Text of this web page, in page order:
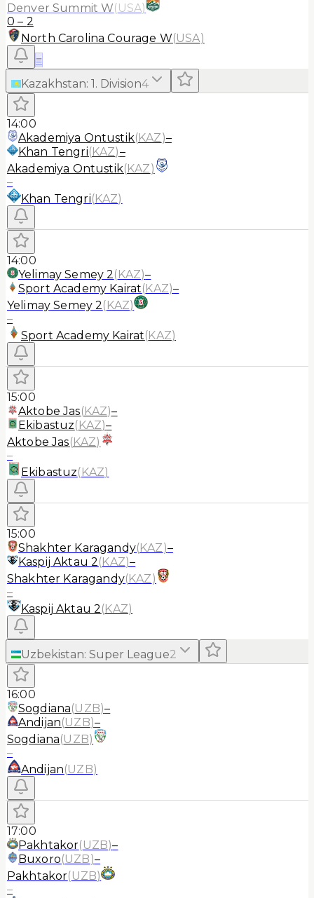
Denver Summit W(USA)
0 – 2
North Carolina Courage W(USA)
≡
Kazakhstan: 1. Division4
14:00
Akademiya Ontustik(KAZ)–
Khan Tengri(KAZ)–
Akademiya Ontustik(KAZ)
–
Khan Tengri(KAZ)
14:00
Yelimay Semey 2(KAZ)–
Sport Academy Kairat(KAZ)–
Yelimay Semey 2(KAZ)
–
Sport Academy Kairat(KAZ)
15:00
Aktobe Jas(KAZ)–
Ekibastuz(KAZ)–
Aktobe Jas(KAZ)
–
Ekibastuz(KAZ)
15:00
Shakhter Karagandy(KAZ)–
Kaspij Aktau 2(KAZ)–
Shakhter Karagandy(KAZ)
–
Kaspij Aktau 2(KAZ)
Uzbekistan: Super League2
16:00
Sogdiana(UZB)–
Andijan(UZB)–
Sogdiana(UZB)
–
Andijan(UZB)
17:00
Pakhtakor(UZB)–
Buxoro(UZB)–
Pakhtakor(UZB)
–